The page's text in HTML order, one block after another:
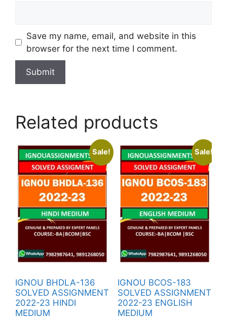
Save my name, email, and website in this
browser for the next time I comment.
Related products
Sale!
IGNOU BHDLA-136
SOLVED ASSIGNMENT
2022-23 HINDI
MEDIUM
Sale!
IGNOU BCOS-183
SOLVED ASSIGNMENT
2022-23 ENGLISH
MEDIUM